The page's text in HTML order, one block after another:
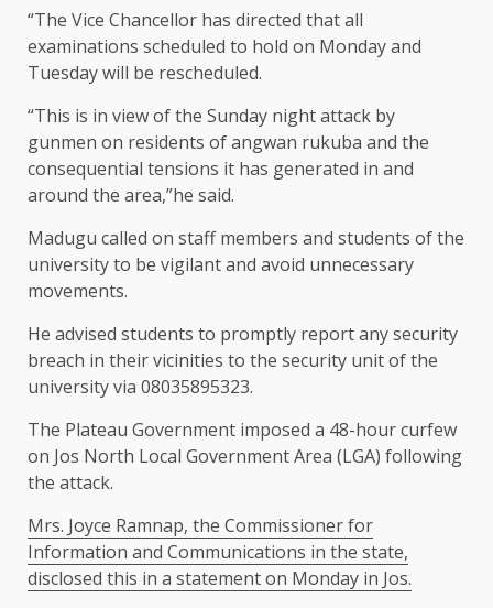
“The Vice Chancellor has directed that all
examinations scheduled to hold on Monday and
Tuesday will be rescheduled.
“This is in view of the Sunday night attack by
gunmen on residents of angwan rukuba and the
consequential tensions it has generated in and
around the area,”he said.
Madugu called on staff members and students of the
university to be vigilant and avoid unnecessary
movements.
He advised students to promptly report any security
breach in their vicinities to the security unit of the
university via 08035895323.
The Plateau Government imposed a 48-hour curfew
on Jos North Local Government Area (LGA) following
the attack.
Mrs. Joyce Ramnap, the Commissioner for
Information and Communications in the state,
disclosed this in a statement on Monday in Jos.